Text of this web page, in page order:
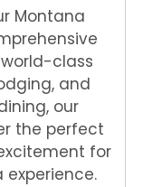
Montana
class
and
our
the perfect
for